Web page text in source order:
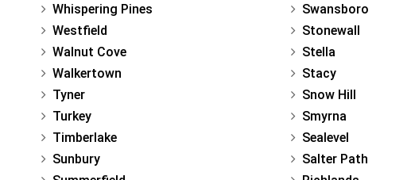
Whispering Pines
Westfield
Walnut Cove
Walkertown
Tyner
Turkey
Timberlake
Sunbury
Swansboro
Stonewall
Stella
Stacy
Snow Hill
Smyrna
Sealevel
Salter Path